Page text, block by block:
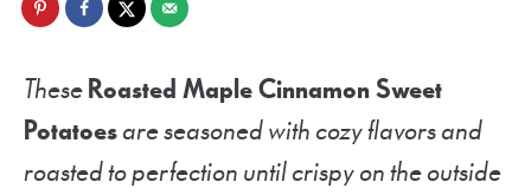
SLOW COOKER
TheseRoasted Maple Cinnamon Sweet
Potatoesare seasoned with cozy flavors and
roasted to perfection until crispy on the outside